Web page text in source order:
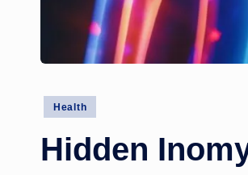
Posted
Health
Hidden